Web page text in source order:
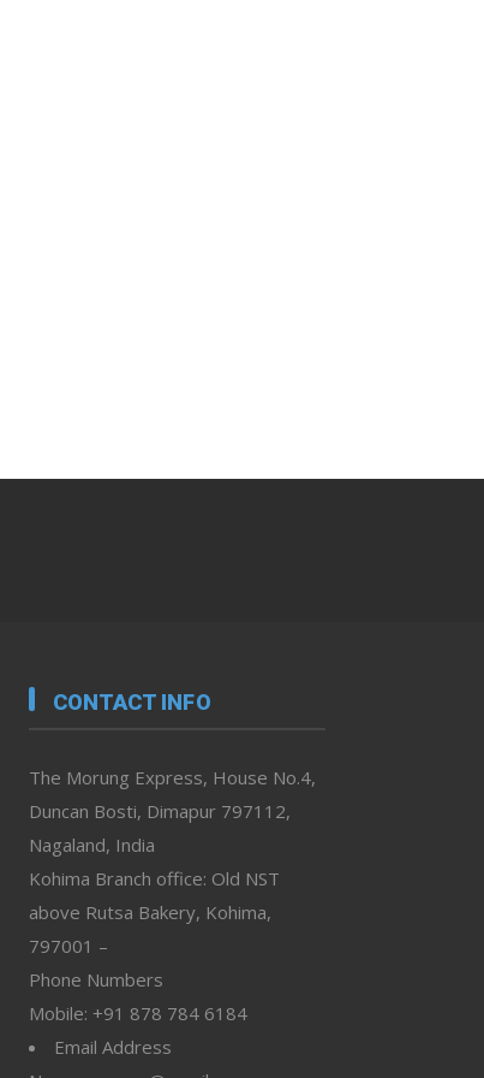
CONTACT INFO
The Morung Express, House No.4,
Duncan Bosti, Dimapur 797112,
Nagaland, India
Kohima Branch office: Old NST
above Rutsa Bakery, Kohima,
797001 –
Phone Numbers
Mobile: +91 878 784 6184
Email Address